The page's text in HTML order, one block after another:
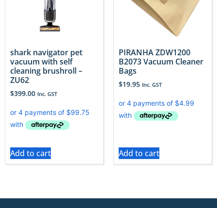
shark navigator pet
vacuum with self
cleaning brushroll –
ZU62
$399.00 Inc. GST
Add to cart
PIRANHA ZDW1200
B2073 Vacuum Cleaner
Bags
$19.95 Inc. GST
Add to cart